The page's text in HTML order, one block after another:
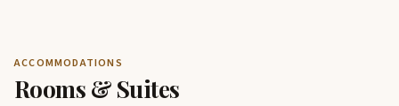
ACCOMMODATIONS
Rooms & Suites